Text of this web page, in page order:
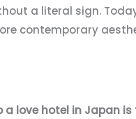
a literal sign.
contemporary
love hotel in Japan